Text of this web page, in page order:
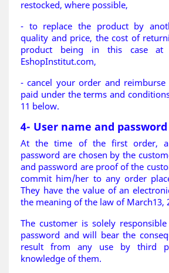
restocked, where possible,
- to replace the product by
quality and price, the cost of
product being in this case at
EshopInstitut.com,
- cancel your order and
paid under the terms and
11 below.
4- User name and password
At the time of the first order,
password are chosen by the
and password are proof of the
commit him/her to any order
They have the value of an
the meaning of the law of March13,
The customer is solely
password and will bear the
result from any use by third
knowledge of them.